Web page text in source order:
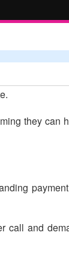
they can
call and